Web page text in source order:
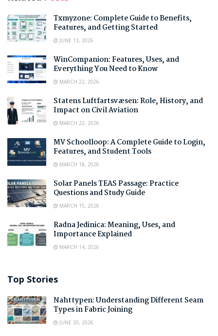
Txmyzone: Complete Guide to Benefits,
Features, and Getting Started
JUNE 13, 2026
WinCompanion: Features, Uses, and
Everything You Need to Know
MARCH 22, 2026
Statens Luftfartsvæsen: Role, History, and
Impact on Civil Aviation
MARCH 22, 2026
MV Schoolloop: A Complete Guide to Login,
Features, and Student Tools
MARCH 18, 2026
Solar Panels TEAS Passage: Practice
Questions and Study Guide
MARCH 15, 2026
Radna Jedinica: Meaning, Uses, and
Importance Explained
MARCH 14, 2026
Top Stories
Nahttypen: Understanding Different Seam
Types in Fabric Joining
JUNE 20, 2026